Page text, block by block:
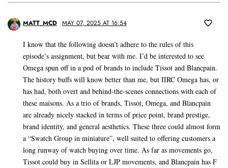
MATT_MCD MAY 07, 2025 AT 16:54
I know that the following doesn’t adhere to the rules of this
episode’s assignment, but bear with me. I’d be interested to see
Omega spun off in a pod of brands to include Tissot and Blancpain.
The history buffs will know better than me, but IIRC Omega has, or
has had, both overt and behind-the-scenes connections with each of
these maisons. As a trio of brands, Tissot, Omega, and Blancpain
are already nicely stacked in terms of price point, brand prestige,
brand identity, and general aesthetics. These three could almost form
a “Swatch Group in miniature”, well suited to offering customers a
long runway of watch buying over time. As far as movements go,
Tissot could buy in Sellita or LJP movements, and Blancpain has F